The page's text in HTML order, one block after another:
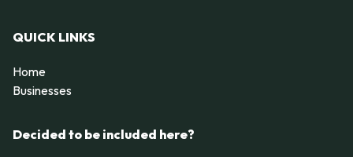
QUICK LINKS
Home
Businesses
Decided to be included here?